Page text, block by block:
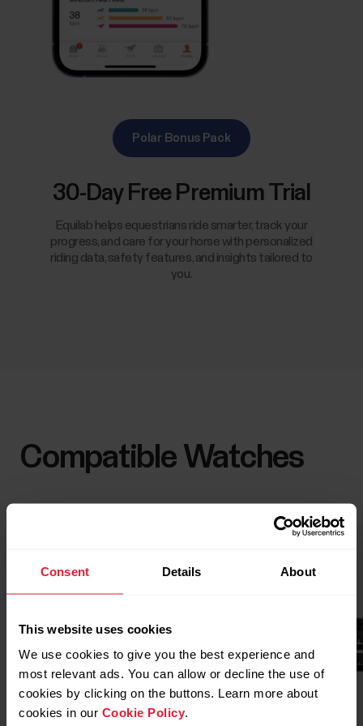
Consent Details About
This website uses cookies
We use cookies to give you the best experience and
most relevant ads. You can allow or decline the use of
cookies by clicking on the buttons. Learn more about
cookies in our Cookie Policy.
Polar Bonus Pack
30-Day Free Premium Trial
Equilab helps equestrians ride smarter, track your
progress, and care for your horse with personalized
riding data, safety features, and insights tailored to
you.
Compatible Watches